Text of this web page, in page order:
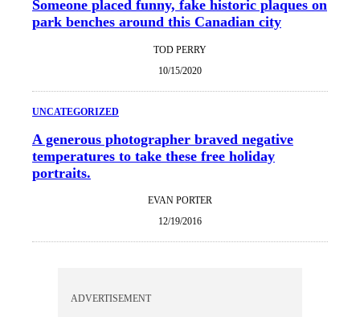
Someone placed funny, fake historic plaques on
park benches around this Canadian city
TOD PERRY
10/15/2020
UNCATEGORIZED
A generous photographer braved negative
temperatures to take these free holiday
portraits.
EVAN PORTER
12/19/2016
ADVERTISEMENT